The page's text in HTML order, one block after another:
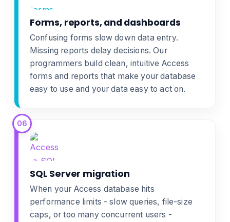
Forms, reports, and dashboards
Confusing forms slow down data entry.
Missing reports delay decisions. Our
programmers build clean, intuitive Access
forms and reports that make your database
easy to use and your data easy to act on.
06
SQL Server migration
When your Access database hits
performance limits - slow queries, file-size
caps, or too many concurrent users -